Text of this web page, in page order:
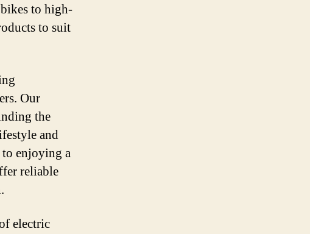
to high-
to suit
Our
the
and
enjoying a
reliable
electric